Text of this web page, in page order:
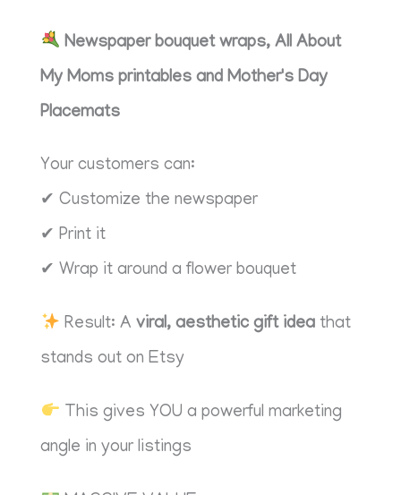
Newspaper bouquet wraps, All About
My Moms printables and Mother's Day
Placemats
Your customers can:
✔ Customize the newspaper
✔ Print it
✔ Wrap it around a flower bouquet
Result: A viral, aesthetic gift ideathat
stands out on Etsy
This gives YOU a powerful marketing
angle in your listings